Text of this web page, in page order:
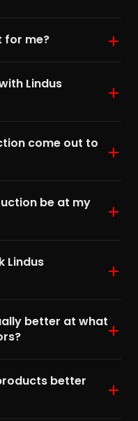
for me?
Lindus
come out to
be at my
Lindus
better at what
better